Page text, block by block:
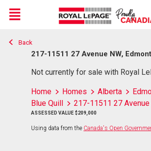
Live
En Direct
Menu
Back
217-11511 27 Avenue NW,
Not currently for sale with Royal
Home Homes Alberta
Blue Quill
217-11511 27 Avenue
ASSESSED VALUE $209,000
Using data from the Canada's Open